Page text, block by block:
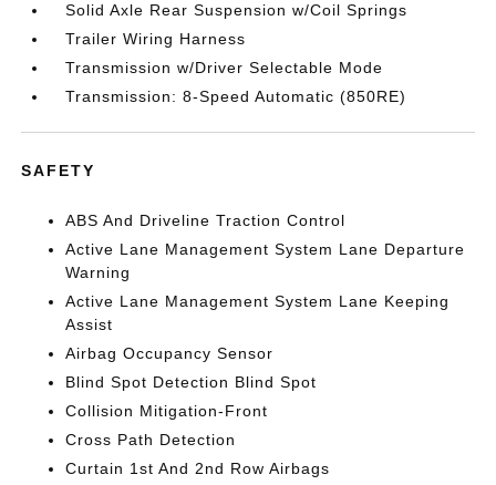
Solid Axle Rear Suspension w/Coil Springs
Trailer Wiring Harness
Transmission w/Driver Selectable Mode
Transmission: 8-Speed Automatic (850RE)
SAFETY
ABS And Driveline Traction Control
Active Lane Management System Lane Departure
Warning
Active Lane Management System Lane Keeping
Assist
Airbag Occupancy Sensor
Blind Spot Detection Blind Spot
Collision Mitigation-Front
Cross Path Detection
Curtain 1st And 2nd Row Airbags